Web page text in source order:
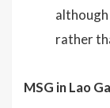
rather
MSG in Lao